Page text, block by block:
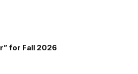
for Fall 2026